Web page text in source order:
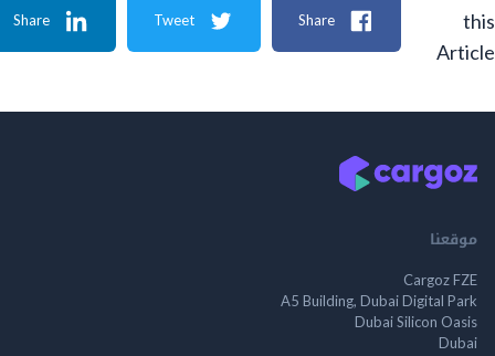
Share
Tweet
Share
A5 Building, Dubai
Dubai Silicon